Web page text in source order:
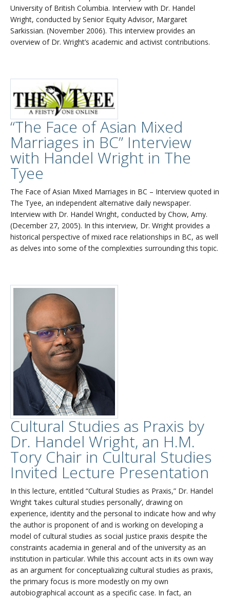
University of British Columbia. Interview with Dr. Handel
Wright, conducted by Senior Equity Advisor, Margaret
Sarkissian. (November 2006). This interview provides an
overview of Dr. Wright’s academic and activist contributions.
“The Face of Asian Mixed
Marriages in BC” Interview
with Handel Wright in The
Tyee
The Face of Asian Mixed Marriages in BC – Interview quoted in
The Tyee, an independent alternative daily newspaper.
Interview with Dr. Handel Wright, conducted by Chow, Amy.
(December 27, 2005). In this interview, Dr. Wright provides a
historical perspective of mixed race relationships in BC, as well
as delves into some of the complexities surrounding this topic.
Cultural Studies as Praxis by
Dr. Handel Wright, an H.M.
Tory Chair in Cultural Studies
Invited Lecture Presentation
In this lecture, entitled “Cultural Studies as Praxis,” Dr. Handel
Wright ‘takes cultural studies personally’, drawing on
experience, identity and the personal to indicate how and why
the author is proponent of and is working on developing a
model of cultural studies as social justice praxis despite the
constraints academia in general and of the university as an
institution in particular. While this account acts in its own way
as an argument for conceptualizing cultural studies as praxis,
the primary focus is more modestly on my own
autobiographical account as a specific case. In fact, an